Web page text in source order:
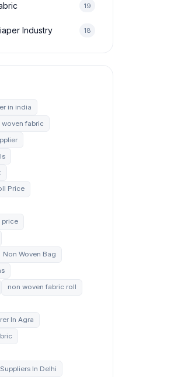
19
Industry 18
in india
woven fabric
Price
price
Non Woven Bag
non woven fabric roll
In Agra
In Delhi